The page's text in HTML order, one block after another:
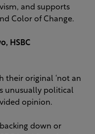
and supports
Color of Change.
HSBC
their original ‘not an
unusually political
opinion.
down or